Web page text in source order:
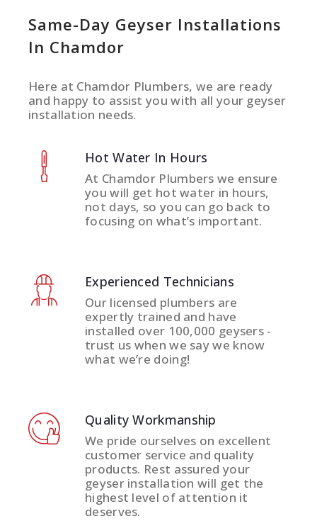
Same-Day Geyser Installations
In Chamdor
Here at Chamdor Plumbers, we are ready
and happy to assist you with all your geyser
installation needs.
Hot Water In Hours
At Chamdor Plumbers we ensure
you will get hot water in hours,
not days, so you can go back to
focusing on what’s important.
Experienced Technicians
Our licensed plumbers are
expertly trained and have
installed over 100,000 geysers -
trust us when we say we know
what we’re doing!
Quality Workmanship
We pride ourselves on excellent
customer service and quality
products. Rest assured your
geyser installation will get the
highest level of attention it
deserves.